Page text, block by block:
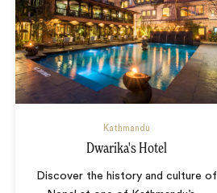
Kathmandu
Dwarika's Hotel
Discover the history and culture of